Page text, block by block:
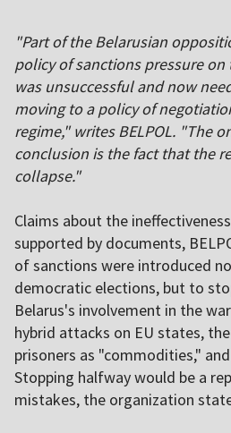
"Part of the Belarusian
policy of sanctions pressure
was unsuccessful and now
moving to a policy of
regime," writes BELPOL. "The
conclusion is the fact that the
collapse."
Claims about the
supported by documents,
of sanctions were introduced
democratic elections, but to
Belarus's involvement in the
hybrid attacks on EU states,
prisoners as "commodities,"
Stopping halfway would be a
mistakes, the organization